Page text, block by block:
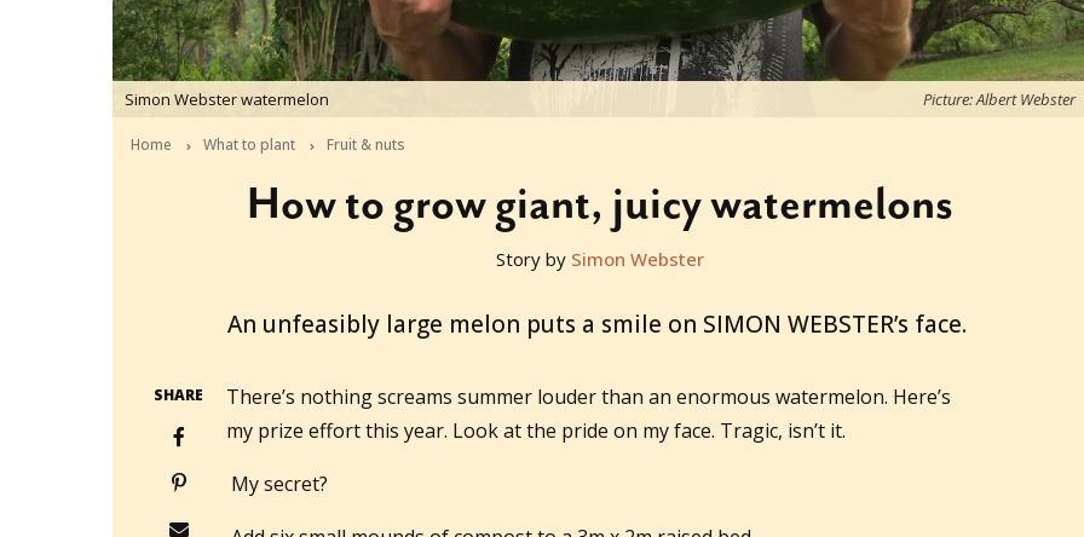
Simon Webster watermelon Picture: Albert Webster
Home What to plant Fruit & nuts
How to grow giant, juicy watermelons
Story by Simon Webster
An unfeasibly large melon puts a smile on SIMON WEBSTER’s face.
SHARE
There’s nothing screams summer louder than an enormous watermelon. Here’s
my prize effort this year. Look at the pride on my face. Tragic, isn’t it.
My secret?